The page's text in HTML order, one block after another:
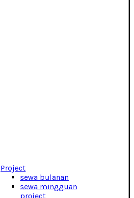
Project
sewa bulanan
sewa mingguan
project